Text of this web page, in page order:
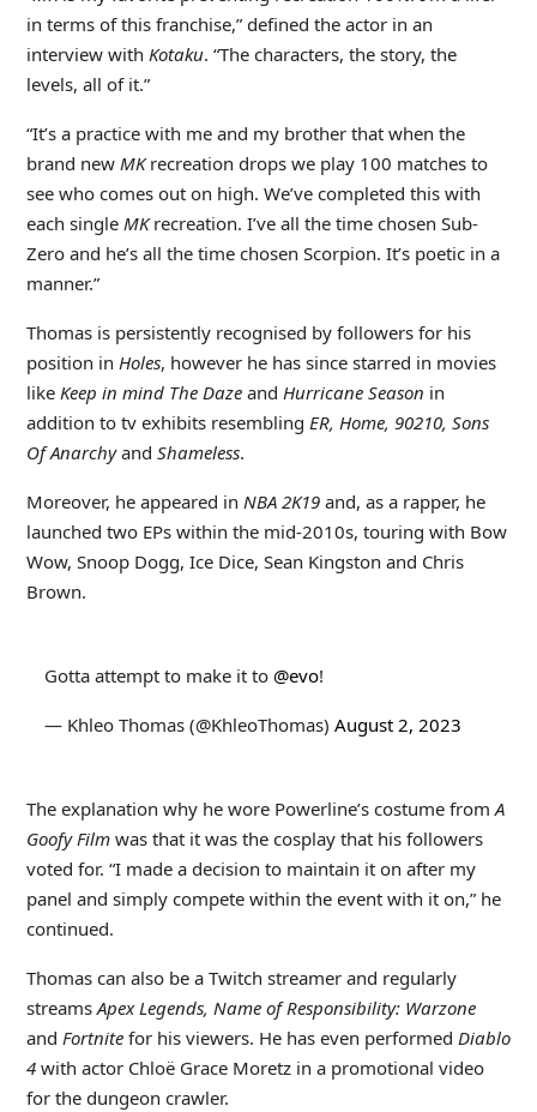
in terms of this franchise,” defined the actor in an
interview with Kotaku. “The characters, the story, the
levels, all of it.”
“It’s a practice with me and my brother that when the
brand new MKrecreation drops we play 100 matches to
see who comes out on high. We’ve completed this with
each single MKrecreation. I’ve all the time chosen Sub-
Zero and he’s all the time chosen Scorpion. It’s poetic in a
manner.”
Thomas is persistently recognised by followers for his
position in Holes, however he has since starred in movies
like Keep in mind The Daze and Hurricane Season in
addition to tv exhibits resembling ER, Home, 90210, Sons
Of Anarchyand Shameless.
Moreover, he appeared in NBA 2K19and, as a rapper, he
launched two EPs within the mid-2010s, touring with Bow
Wow, Snoop Dogg, Ice Dice, Sean Kingston and Chris
Brown.
Gotta attempt to make it to @evo!
— Khleo Thomas (@KhleoThomas) August 2, 2023
The explanation why he wore Powerline’s costume fromA
Goofy Filmwas that it was the cosplay that his followers
voted for. “I made a decision to maintain it on after my
panel and simply compete within the event with it on,” he
continued.
Thomas can also be a Twitch streamer and regularly
streamsApex Legends, Name of Responsibility: Warzone
and Fortnitefor his viewers. He has even performed Diablo
4with actor Chloë Grace Moretz in a promotional video
for the dungeon crawler.